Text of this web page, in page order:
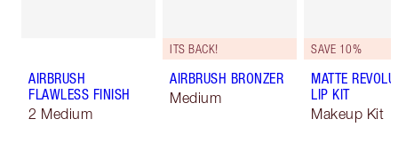
AIRBRUSH
FLAWLESS FINISH
2 Medium
ITS BACK!
AIRBRUSH BRONZER
Medium
SAVE 10%
MATTE
LIP KIT
Makeup Kit